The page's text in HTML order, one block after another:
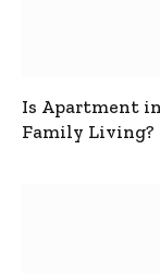
Is Apartment
Family Living?